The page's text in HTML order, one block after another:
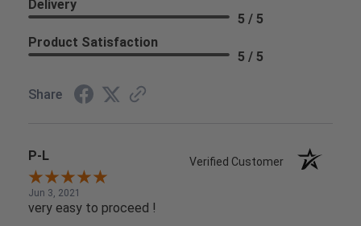
Delivery
5 / 5
Product Satisfaction
5 / 5
Share
P-L Verified Customer
Jun 3, 2021
very easy to proceed !